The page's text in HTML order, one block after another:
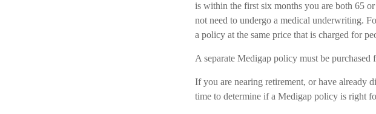
is within the first six months you are both 65
not need to undergo a medical underwriting.
a policy at the same price that is charged for
A separate Medigap policy must be purchased
If you are nearing retirement, or have already
time to determine if a Medigap policy is right